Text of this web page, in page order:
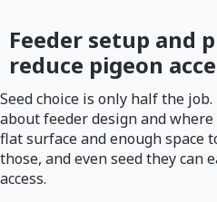
Feeder setup and
reduce pigeon
Seed choice is only half the
about feeder design and
flat surface and enough space
those, and even seed they can
access.